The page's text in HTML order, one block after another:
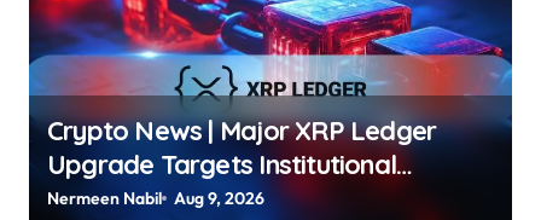
Crypto News | Major XRP Ledger
Upgrade Targets Institutional
Adoption But There’s a Catch Jordan
Nermeen Nabil Aug 9, 2026